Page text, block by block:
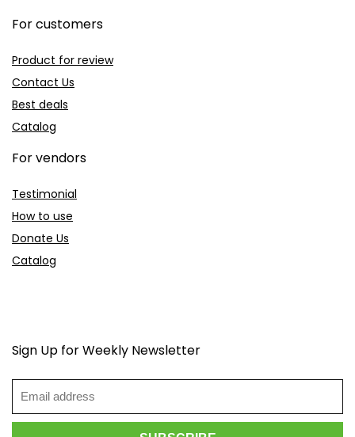
For customers
Product for review
Contact Us
Best deals
Catalog
For vendors
Testimonial
How to use
Donate Us
Catalog
Sign Up for Weekly Newsletter